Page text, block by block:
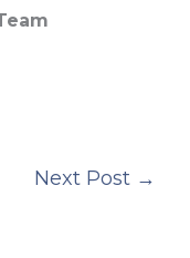
Next Post →